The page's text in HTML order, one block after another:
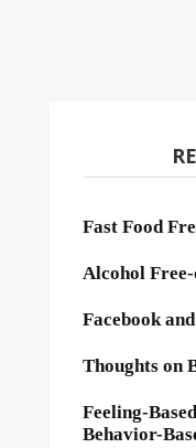
Fast Food
Alcohol
Facebook
Thoughts on
Feeling-
Behavior-